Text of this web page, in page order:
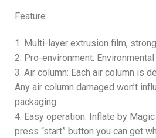
Feature
1. Multi-layer extrusion film,
2. Pro-environment:
3. Air column: Each air column is
Any air column damaged won’t
packaging.
4. Easy operation: Inflate by
press “start” button you can get